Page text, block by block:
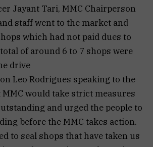
Jayant Tari, MMC Chairperson
staff went to the market and
which had not paid dues to
of around 6 to 7 shops were
drive
Leo Rodrigues speaking to the
MMC would take strict measures
and urged the people to
before the MMC takes action.
to seal shops that have taken us